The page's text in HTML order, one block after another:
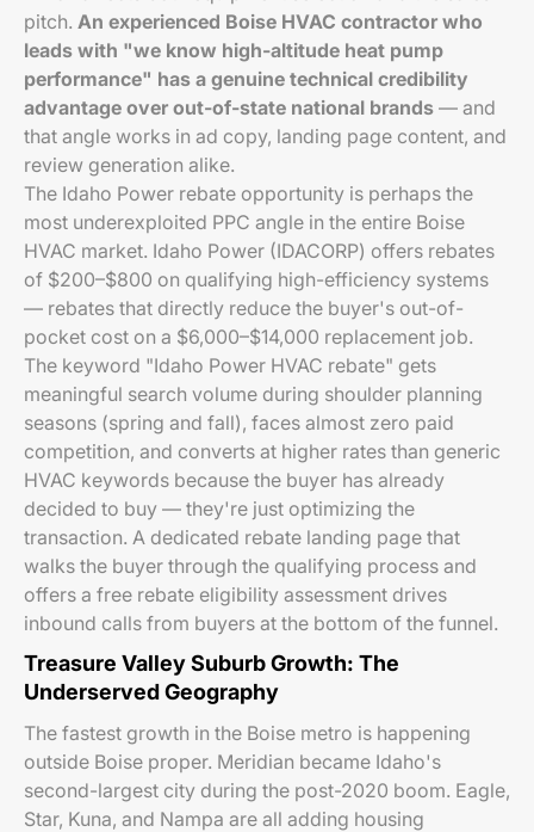
pitch. An experienced Boise HVAC contractor who
leads with "we know high-altitude heat pump
performance" has a genuine technical credibility
advantage over out-of-state national brands — and
that angle works in ad copy, landing page content, and
review generation alike.
The Idaho Power rebate opportunity is perhaps the
most underexploited PPC angle in the entire Boise
HVAC market. Idaho Power (IDACORP) offers rebates
of $200–$800 on qualifying high-efficiency systems
— rebates that directly reduce the buyer's out-of-
pocket cost on a $6,000–$14,000 replacement job.
The keyword "Idaho Power HVAC rebate" gets
meaningful search volume during shoulder planning
seasons (spring and fall), faces almost zero paid
competition, and converts at higher rates than generic
HVAC keywords because the buyer has already
decided to buy — they're just optimizing the
transaction. A dedicated rebate landing page that
walks the buyer through the qualifying process and
offers a free rebate eligibility assessment drives
inbound calls from buyers at the bottom of the funnel.
Treasure Valley Suburb Growth: The
Underserved Geography
The fastest growth in the Boise metro is happening
outside Boise proper. Meridian became Idaho's
second-largest city during the post-2020 boom. Eagle,
Star, Kuna, and Nampa are all adding housing